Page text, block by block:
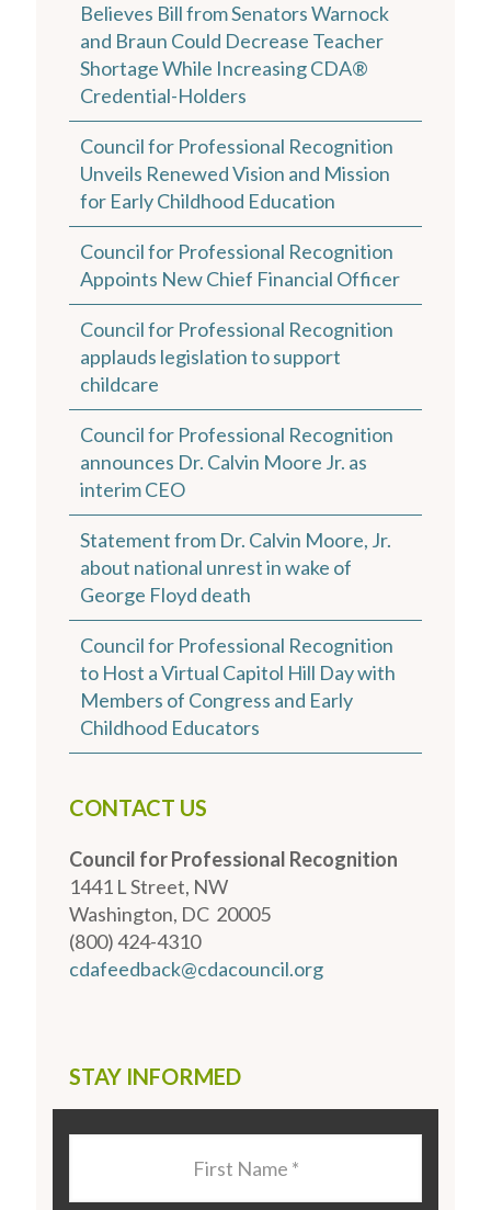
Believes Bill from Senators Warnock
and Braun Could Decrease Teacher
Shortage While Increasing CDA®
Credential-Holders
Council for Professional Recognition
Unveils Renewed Vision and Mission
for Early Childhood Education
Council for Professional Recognition
Appoints New Chief Financial Officer
Council for Professional Recognition
applauds legislation to support
childcare
Council for Professional Recognition
announces Dr. Calvin Moore Jr. as
interim CEO
Statement from Dr. Calvin Moore, Jr.
about national unrest in wake of
George Floyd death
Council for Professional Recognition
to Host a Virtual Capitol Hill Day with
Members of Congress and Early
Childhood Educators
CONTACT US
Council for Professional Recognition
1441 L Street, NW
Washington, DC 20005
(800) 424-4310
cdafeedback@cdacouncil.org
STAY INFORMED